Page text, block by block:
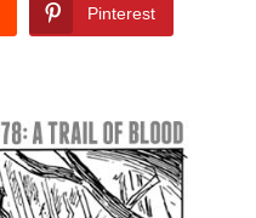
Pinterest